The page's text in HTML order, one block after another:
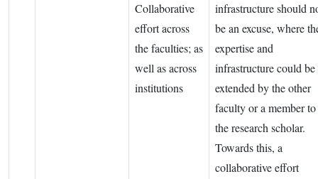
Collaborative
effort across
the faculties; as
well as across
institutions
infrastructure should
be an excuse, where
expertise and
infrastructure could be
extended by the other
faculty or a member to
the research scholar.
Towards this, a
collaborative effort